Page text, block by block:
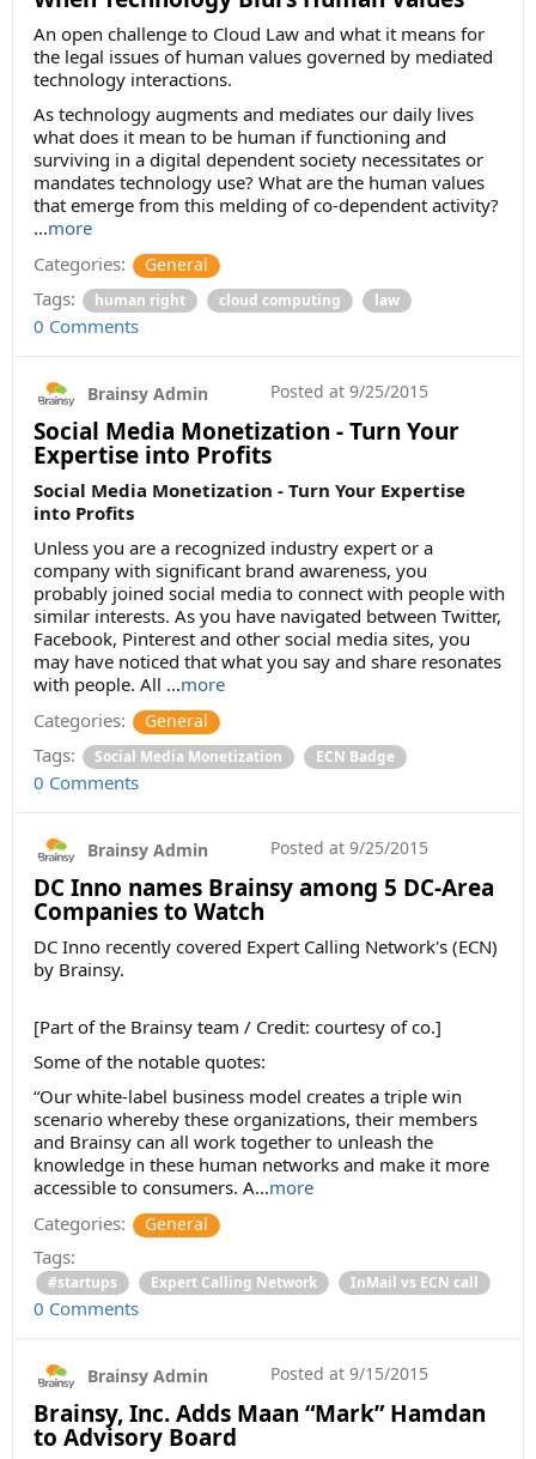
An open challenge to Cloud Law and what it means for
the legal issues of human values governed by mediated
technology interactions.
As technology augments and mediates our daily lives
what does it mean to be human if functioning and
surviving in a digital dependent society necessitates or
mandates technology use? What are the human values
that emerge from this melding of co-dependent activity?
...more
Categories:
General
Tags: human right cloud computing law
0 Comments
Social Media Monetization - Turn Your
Expertise into Profits
Brainsy Admin Posted at 9/25/2015
Social Media Monetization - Turn Your Expertise
into Profits
Unless you are a recognized industry expert or a
company with significant brand awareness, you
probably joined social media to connect with people with
similar interests. As you have navigated between Twitter,
Facebook, Pinterest and other social media sites, you
may have noticed that what you say and share resonates
with people. All ...more
Categories:
General
Tags: Social Media Monetization ECN Badge
0 Comments
DC Inno names Brainsy among 5 DC-Area
Companies to Watch
Brainsy Admin Posted at 9/25/2015
DC Inno recently covered Expert Calling Network's (ECN)
by Brainsy.
[Part of the Brainsy team / Credit: courtesy of co.]
Some of the notable quotes:
“Our white-label business model creates a triple win
scenario whereby these organizations, their members
and Brainsy can all work together to unleash the
knowledge in these human networks and make it more
accessible to consumers. A...more
Categories:
General
Tags:
#startups Expert Calling Network InMail vs ECN call
0 Comments
Brainsy, Inc. Adds Maan “Mark” Hamdan
to Advisory Board
Brainsy Admin Posted at 9/15/2015